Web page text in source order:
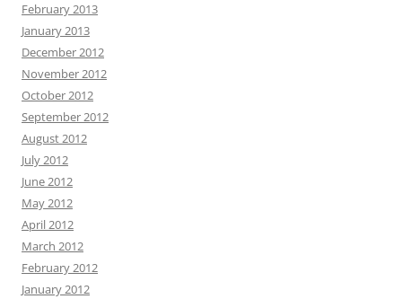
February 2013
January 2013
December 2012
November 2012
October 2012
September 2012
August 2012
July 2012
June 2012
May 2012
April 2012
March 2012
February 2012
January 2012